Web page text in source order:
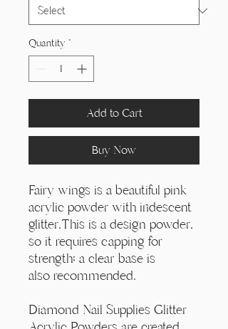
Quantity *
Add to Cart
Buy Now
Fairy wings is a beautiful pink
acrylic powder with iridescent
glitter.This is a design powder,
so it requires capping for
strength; a clear base is
also recommended.
Diamond Nail Supplies Glitter